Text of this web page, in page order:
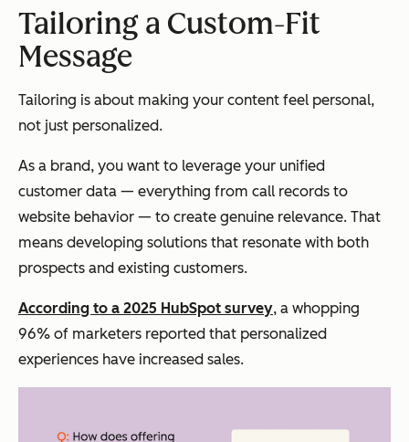
Tailoring a Custom-Fit
Message
Tailoring is about making your content feel personal,
not just personalized.
As a brand, you want to leverage your unified
customer data — everything from call records to
website behavior — to create genuine relevance. That
means developing solutions that resonate with both
prospects and existing customers.
According to a 2025 HubSpot survey, a whopping
96% of marketers reported that personalized
experiences have increased sales.